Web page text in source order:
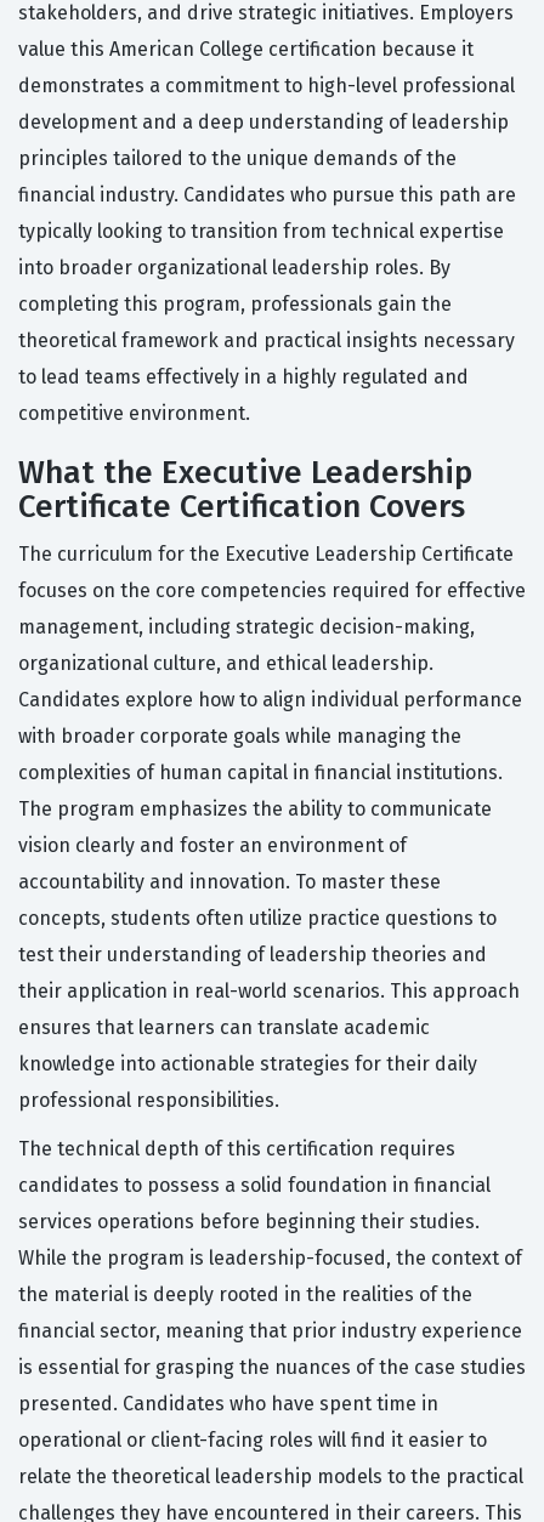
stakeholders, and drive strategic initiatives. Employers
value this American College certification because it
demonstrates a commitment to high-level professional
development and a deep understanding of leadership
principles tailored to the unique demands of the
financial industry. Candidates who pursue this path are
typically looking to transition from technical expertise
into broader organizational leadership roles. By
completing this program, professionals gain the
theoretical framework and practical insights necessary
to lead teams effectively in a highly regulated and
competitive environment.
What the Executive Leadership
Certificate Certification Covers
The curriculum for the Executive Leadership Certificate
focuses on the core competencies required for effective
management, including strategic decision-making,
organizational culture, and ethical leadership.
Candidates explore how to align individual performance
with broader corporate goals while managing the
complexities of human capital in financial institutions.
The program emphasizes the ability to communicate
vision clearly and foster an environment of
accountability and innovation. To master these
concepts, students often utilize practice questions to
test their understanding of leadership theories and
their application in real-world scenarios. This approach
ensures that learners can translate academic
knowledge into actionable strategies for their daily
professional responsibilities.
The technical depth of this certification requires
candidates to possess a solid foundation in financial
services operations before beginning their studies.
While the program is leadership-focused, the context of
the material is deeply rooted in the realities of the
financial sector, meaning that prior industry experience
is essential for grasping the nuances of the case studies
presented. Candidates who have spent time in
operational or client-facing roles will find it easier to
relate the theoretical leadership models to the practical
challenges they have encountered in their careers. This